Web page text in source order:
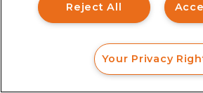
Wyoming »
CALL
Reject All
Your Privacy